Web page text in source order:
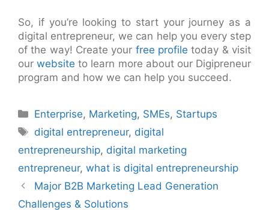
So, if you’re looking to start your journey as a
digital entrepreneur, we can help you every step
of the way! Create your free profile today & visit
ourwebsite to learn more about our Digipreneur
program and how we can help you succeed.
Categories
Enterprise, Marketing, SMEs, Startups
Tags
digital entrepreneur, digital
entrepreneurship, digital marketing
entrepreneur, what is digital entrepreneurship
Post
navigation
Major B2B Marketing Lead Generation
Challenges & Solutions